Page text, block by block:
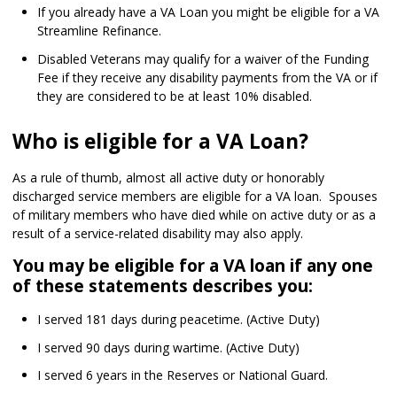
If you already have a VA Loan you might be eligible for a VA
Streamline Refinance.
Disabled Veterans may qualify for a waiver of the Funding
Fee if they receive any disability payments from the VA or if
they are considered to be at least 10% disabled.
Who is eligible for a VA Loan?
As a rule of thumb, almost all active duty or honorably
discharged service members are eligible for a VA loan. Spouses
of military members who have died while on active duty or as a
result of a service-related disability may also apply.
You may be eligible for a VA loan if any one
of these statements describes you:
I served 181 days during peacetime. (Active Duty)
I served 90 days during wartime. (Active Duty)
I served 6 years in the Reserves or National Guard.